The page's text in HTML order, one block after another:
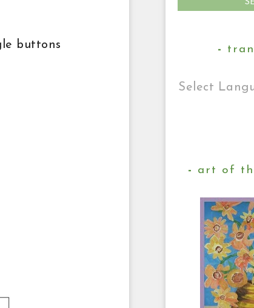
buttons
Select
art of